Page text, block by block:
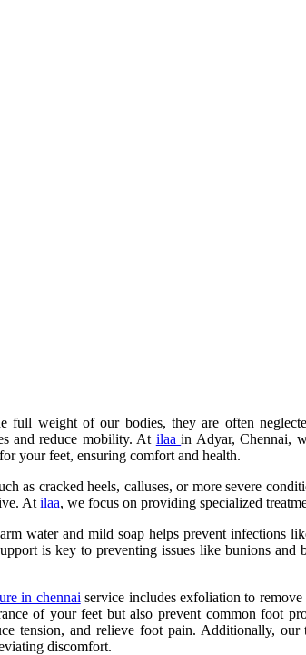
full weight of our bodies, they are often
and reduce mobility. At ilaain Adyar, Chennai,
your feet, ensuring comfort and health.
cracked heels, calluses, or more severe
At ilaa, we focus on providing specialized
water and mild soap helps prevent infections
is key to preventing issues like bunions and
in chennai service includes exfoliation to
of your feet but also prevent common foot
tension, and relieve foot pain. Additionally,
discomfort.